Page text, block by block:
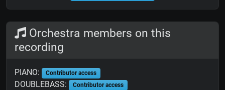
Orchestra members on this
recording
PIANO: Contributor access
DOUBLEBASS: Contributor access